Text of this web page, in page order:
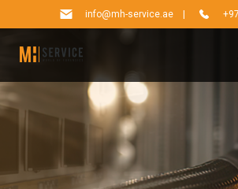
info@mh-service.ae